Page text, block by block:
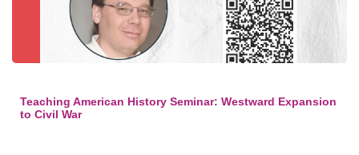
Teaching American History Seminar: Westward Expansion
to Civil War